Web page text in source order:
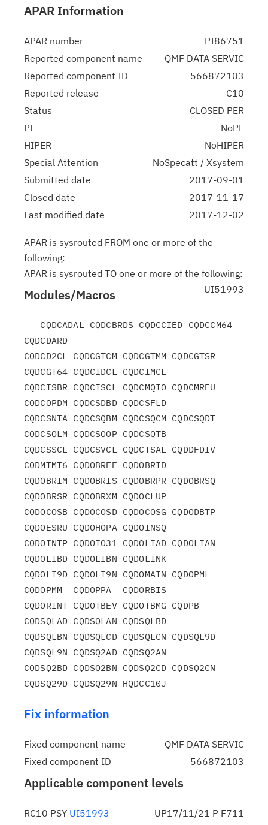
APAR Information
APAR number
PI86751
Reported component name
QMF DATA SERVIC
Reported component ID
566872103
Reported release
C10
Status
CLOSED PER
PE
NoPE
HIPER
NoHIPER
Special Attention
NoSpecatt / Xsystem
Submitted date
2017-09-01
Closed date
2017-11-17
Last modified date
2017-12-02
APAR is sysrouted FROM one or more of the
following:
APAR is sysrouted TO one or more of the following:
UI51993
Modules/Macros
CQDCDARD
CQDCD2CL CQDCGTCM CQDCGTMM CQDCGTSR
CQDCGT64 CQDCIDCL CQDCIMCL
CQDCISBR CQDCISCL CQDCMQIO CQDCMRFU
CQDCOPDM CQDCSDBD CQDCSFLD
CQDCSNTA CQDCSQBM CQDCSQCM CQDCSQDT
CQDCSQLM CQDCSQOP CQDCSQTB
CQDCSSCL CQDCSVCL CQDCTSAL CQDDFDIV
CQDMTMT6 CQDOBRFE CQDOBRID
CQDOBRIM CQDOBRIS CQDOBRPR CQDOBRSQ
CQDOBRSR CQDOBRXM CQDOCLUP
CQDOCOSB CQDOCOSD CQDOCOSG CQDODBTP
CQDOESRU CQDOHOPA CQDOINSQ
CQDOINTP CQDOIO31 CQDOLIAD CQDOLIAN
CQDOLIBD CQDOLIBN CQDOLINK
CQDOLI9D CQDOLI9N CQDOMAIN CQDOPML
CQDOPMM  CQDOPPA  CQDORBIS
CQDORINT CQDOTBEV CQDOTBMG CQDPB
CQDSQLAD CQDSQLAN CQDSQLBD
CQDSQLBN CQDSQLCD CQDSQLCN CQDSQL9D
CQDSQL9N CQDSQ2AD CQDSQ2AN
CQDSQ2BD CQDSQ2BN CQDSQ2CD CQDSQ2CN
Fix information
Fixed component name
QMF DATA SERVIC
Fixed component ID
566872103
Applicable component levels
RC10 PSY UI51993 UP17/11/21 P F711